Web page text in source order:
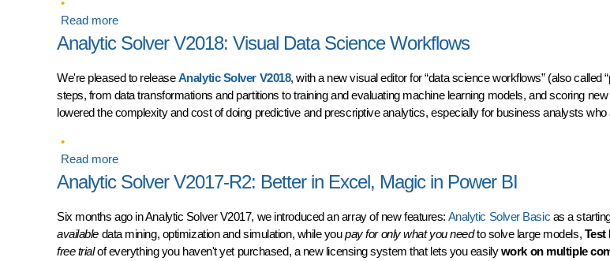
Read moreabout Introducing RASON Dedicated Server
Analytic Solver V2018: Visual Data Science Workflows
We're pleased to releaseAnalytic Solver V2018, with a new visual editor for “data science workflows” (also called
steps, from data transformations and partitions to training and evaluating machine learning models, and scoring
lowered the complexity and cost of doing predictive and prescriptive analytics, especially for business analysts who
Read moreabout Analytic Solver V2018: Visual Data Science Workflows
Analytic Solver V2017-R2: Better in Excel, Magic in Power BI
Six months ago in Analytic Solver V2017, we introduced an array of new features: Analytic Solver Basic as a
availabledata mining, optimization and simulation, while youpay for only what you needto solve large models, Test
free trialof everything you haven't yet purchased, a new licensing system that lets you easilywork on multiple